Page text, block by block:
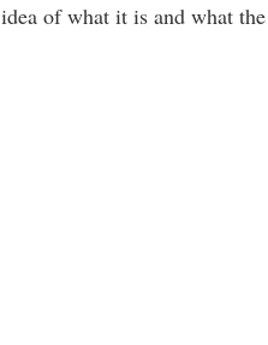
of what it is and what